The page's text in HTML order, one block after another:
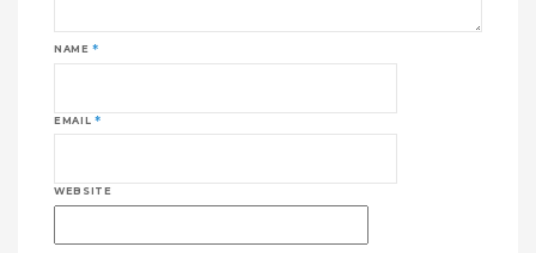
NAME*
EMAIL *
WEBSITE